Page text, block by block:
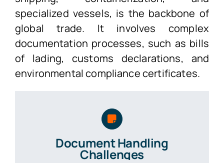
specialized vessels, is the backbone of
global trade. It involves complex
documentation processes, such as bills
of lading, customs declarations, and
environmental compliance certificates.
Document Handling
Challenges